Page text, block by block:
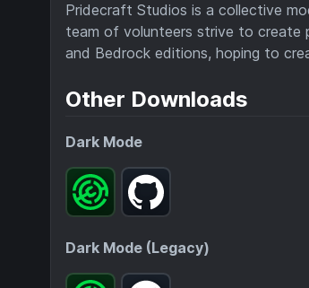
Pridecraft Studios is a collective
team of volunteers strive to
and Bedrock editions, hoping to
Other Downloads
Dark Mode
Dark Mode (Legacy)